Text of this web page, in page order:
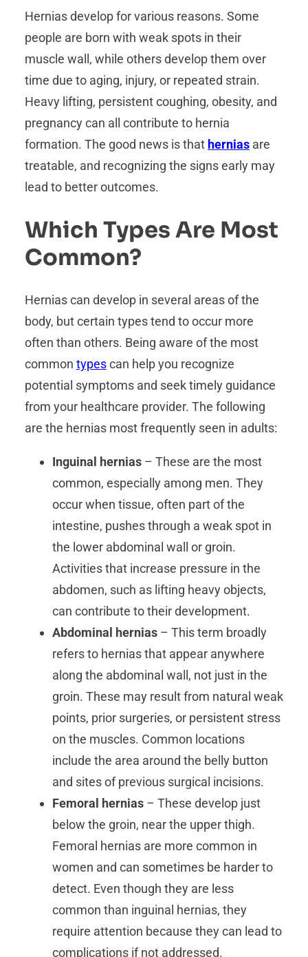
Hernias develop for various reasons. Some
people are born with weak spots in their
muscle wall, while others develop them over
time due to aging, injury, or repeated strain.
Heavy lifting, persistent coughing, obesity, and
pregnancy can all contribute to hernia
formation. The good news is that hernias are
treatable, and recognizing the signs early may
lead to better outcomes.
Which Types Are Most
Common?
Hernias can develop in several areas of the
body, but certain types tend to occur more
often than others. Being aware of the most
common typescan help you recognize
potential symptoms and seek timely guidance
from your healthcare provider. The following
are the hernias most frequently seen in adults:
Inguinal hernias – These are the most
common, especially among men. They
occur when tissue, often part of the
intestine, pushes through a weak spot in
the lower abdominal wall or groin.
Activities that increase pressure in the
abdomen, such as lifting heavy objects,
can contribute to their development.
Abdominal hernias – This term broadly
refers to hernias that appear anywhere
along the abdominal wall, not just in the
groin. These may result from natural weak
points, prior surgeries, or persistent stress
on the muscles. Common locations
include the area around the belly button
and sites of previous surgical incisions.
Femoral hernias – These develop just
below the groin, near the upper thigh.
Femoral hernias are more common in
women and can sometimes be harder to
detect. Even though they are less
common than inguinal hernias, they
require attention because they can lead to
complications if not addressed.